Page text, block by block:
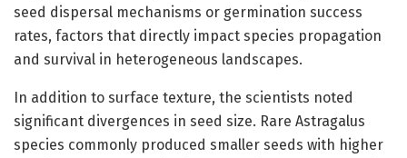
seed dispersal mechanisms or germination success
rates, factors that directly impact species propagation
and survival in heterogeneous landscapes.
In addition to surface texture, the scientists noted
significant divergences in seed size. Rare Astragalus
species commonly produced smaller seeds with higher